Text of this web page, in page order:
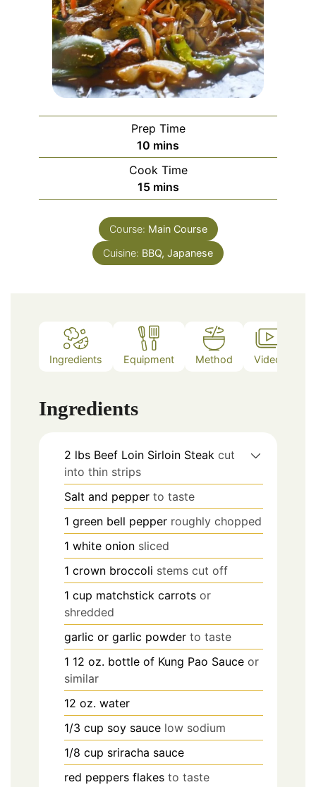
Prep Time
10 minutes
mins
Cook Time
15minutes
mins
Course: Main Course
Cuisine: BBQ, Japanese
Ingredients Equipment Method Video
Ingredients
2 lbs Beef Loin Sirloin Steak cut
into thin strips
Salt and pepper to taste
1 green bell pepper roughly chopped
1 white onion sliced
1 crown broccoli stems cut off
1 cup matchstick carrots or
shredded
garlic or garlic powder to taste
1 12 oz. bottle of Kung Pao Sauce or
similar
12 oz. water
1/3 cup soy sauce low sodium
1/8 cup sriracha sauce
red peppers flakes to taste